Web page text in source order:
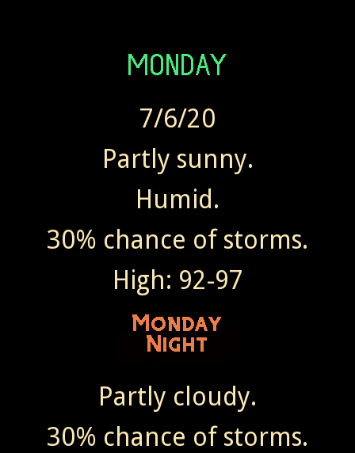
7/6/20
Partly sunny.
Humid.
30% chance of storms.
High: 92-97
Partly cloudy.
30% chance of storms.